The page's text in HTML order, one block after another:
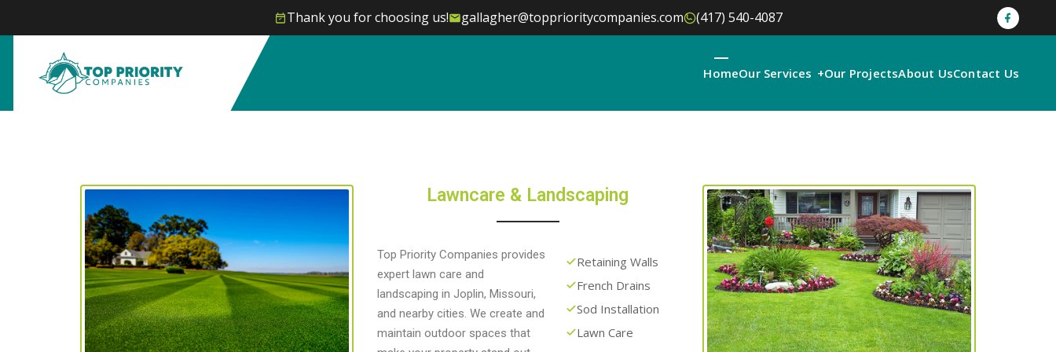
Thank you for choosing us! gallagher@topprioritycompanies.com (417) 540-4087
HomeOur Services Our ProjectsAbout UsContact Us
Lawncare & Landscaping
Top Priority Companies provides
expert lawn care and
landscaping in Joplin, Missouri,
and nearby cities. We create and
maintain outdoor spaces that
Retaining Walls
French Drains
Sod Installation
Lawn Care